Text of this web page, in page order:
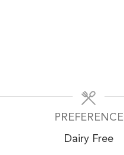
PREFERENCE
Dairy Free